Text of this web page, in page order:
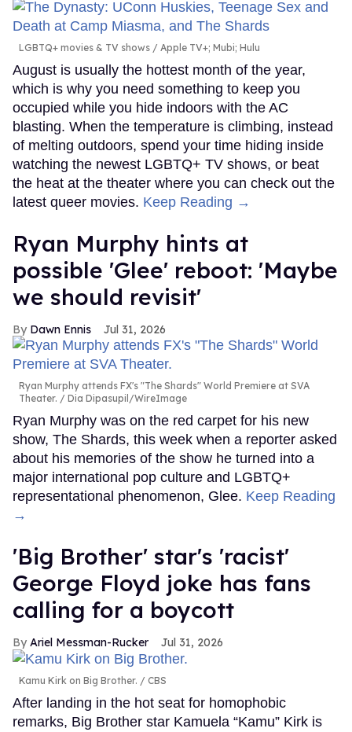
LGBTQ+ movies & TV shows Apple TV+; Mubi; Hulu
August is usually the hottest month of the year,
which is why you need something to keep you
occupied while you hide indoors with the AC
blasting. When the temperature is climbing, instead
of melting outdoors, spend your time hiding inside
watching the newest LGBTQ+ TV shows, or beat
the heat at the theater where you can check out the
latest queer movies. Keep Reading →
Ryan Murphy hints at
possible 'Glee' reboot: 'Maybe
we should revisit'
Dawn Ennis Jul 31, 2026
Ryan Murphy attends FX's "The Shards" World Premiere at SVA
Theater.
Dia Dipasupil/WireImage
Ryan Murphy was on the red carpet for his new
show, The Shards, this week when a reporter asked
about his memories of the show he turned into a
major international pop culture and LGBTQ+
representational phenomenon, Glee. Keep Reading
→
'Big Brother' star's 'racist'
George Floyd joke has fans
calling for a boycott
Ariel Messman-Rucker Jul 31, 2026
Kamu Kirk on Big Brother. CBS
After landing in the hot seat for homophobic
remarks, Big Brother star Kamuela “Kamu” Kirk is